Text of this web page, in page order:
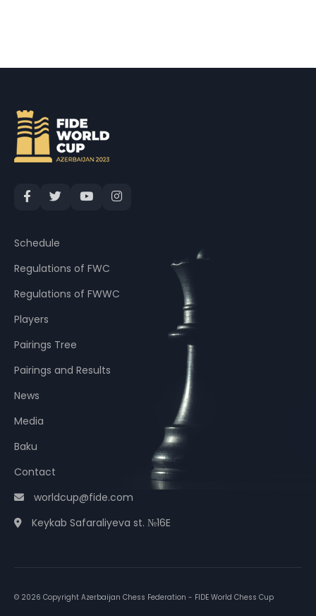
Schedule
Regulations of FWC
Regulations of FWWC
Players
Pairings Tree
Pairings and Results
News
Media
Baku
Contact
worldcup@fide.com
Keykab Safaraliyeva st. №16E
© 2026 Copyright Azerbaijan Chess Federation - FIDE World Chess Cup